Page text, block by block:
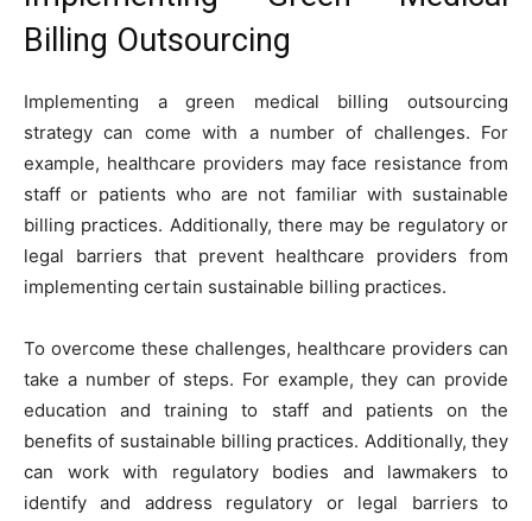
Billing Outsourcing
Implementing a green medical billing outsourcing
strategy can come with a number of challenges. For
example, healthcare providers may face resistance from
staff or patients who are not familiar with sustainable
billing practices. Additionally, there may be regulatory or
legal barriers that prevent healthcare providers from
implementing certain sustainable billing practices.
To overcome these challenges, healthcare providers can
take a number of steps. For example, they can provide
education and training to staff and patients on the
benefits of sustainable billing practices. Additionally, they
can work with regulatory bodies and lawmakers to
identify and address regulatory or legal barriers to